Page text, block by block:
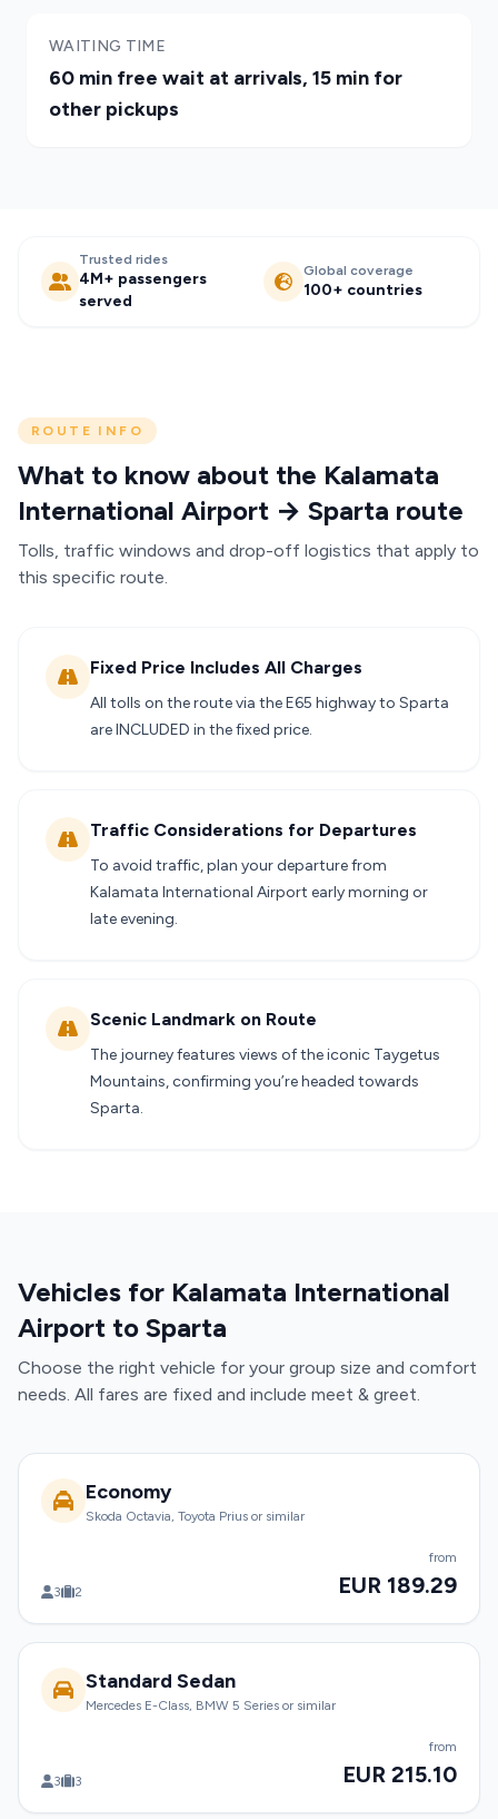
WAITING TIME
60 min free wait at arrivals, 15 min for
other pickups
Trusted rides
4M+ passengers
served
Global coverage
100+ countries
ROUTE INFO
What to know about the Kalamata
International Airport → Sparta route
Tolls, traffic windows and drop-off logistics that apply to
this specific route.
Fixed Price Includes All Charges
All tolls on the route via the E65 highway to Sparta
are INCLUDED in the fixed price.
Traffic Considerations for Departures
To avoid traffic, plan your departure from
Kalamata International Airport early morning or
late evening.
Scenic Landmark on Route
The journey features views of the iconic Taygetus
Mountains, confirming you’re headed towards
Sparta.
Vehicles for Kalamata International
Airport to Sparta
Choose the right vehicle for your group size and comfort
needs. All fares are fixed and include meet & greet.
Economy
Skoda Octavia, Toyota Prius or similar
3 2
from
EUR 189.29
Standard Sedan
Mercedes E-Class, BMW 5 Series or similar
3 3
from
EUR 215.10